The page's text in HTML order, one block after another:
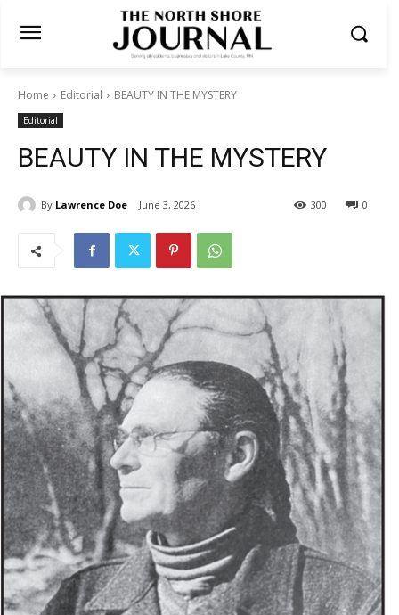
Home Editorial BEAUTY IN THE MYSTERY
Editorial
BEAUTY IN THE MYSTERY
By Lawrence Doe June 3, 2026 0
300